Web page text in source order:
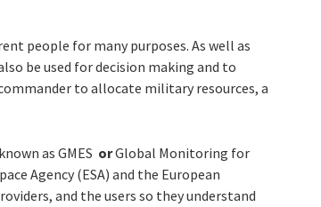
people for many purposes. As well as
be used for decision making and to
to allocate military resources, a
as GMES orGlobal Monitoring for
Agency (ESA) and the European
and the users so they understand